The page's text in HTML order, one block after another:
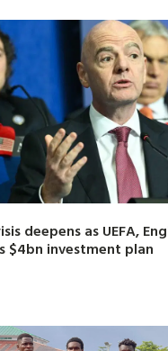
deepens as UEFA,
$4bn investment plan